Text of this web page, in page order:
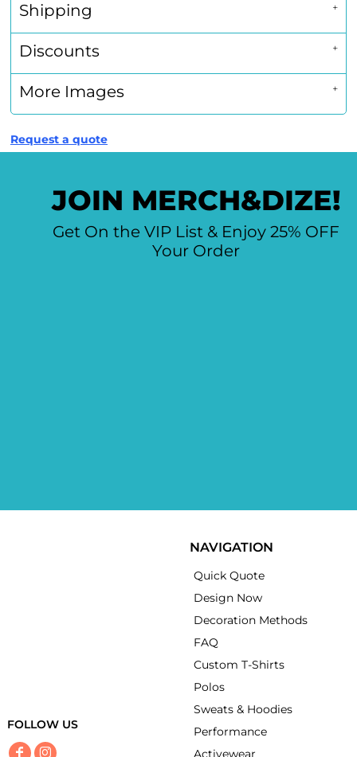
Shipping
Discounts
More Images
Request a quote
JOIN MERCH&DIZE!
Get On the VIP List & Enjoy 25% OFF
Your Order
FOLLOW US
NAVIGATION
Quick Quote
Design Now
Decoration Methods
FAQ
Custom T-Shirts
Polos
Sweats & Hoodies
Performance
Activewear